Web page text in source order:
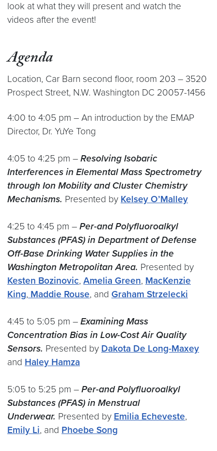
look at what they will present and watch the
videos after the event!
Agenda
Location, Car Barn second floor, room 203 – 3520
Prospect Street, N.W. Washington DC 20057-1456
4:00 to 4:05 pm – An introduction by the EMAP
Director, Dr. YuYe Tong
4:05 to 4:25 pm – Resolving Isobaric
Interferences in Elemental Mass Spectrometry
through Ion Mobility and Cluster Chemistry
Mechanisms. Presented by Kelsey O’Malley
4:25 to 4:45 pm – Per-and Polyfluoroalkyl
Substances (PFAS) in Department of Defense
Off-Base Drinking Water Supplies in the
Washington Metropolitan Area. Presented by
Kesten Bozinovic, Amelia Green, MacKenzie
King, Maddie Rouse, and Graham Strzelecki
4:45 to 5:05 pm – Examining Mass
Concentration Bias in Low-Cost Air Quality
Sensors. Presented by Dakota De Long-Maxey
and Haley Hamza
5:05 to 5:25 pm – Per-and Polyfluoroalkyl
Substances (PFAS) in Menstrual
Underwear. Presented by Emilia Echeveste,
Emily Li, and Phoebe Song